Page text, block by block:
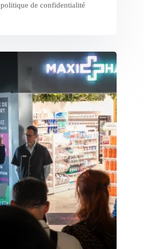
politique de confidentialité